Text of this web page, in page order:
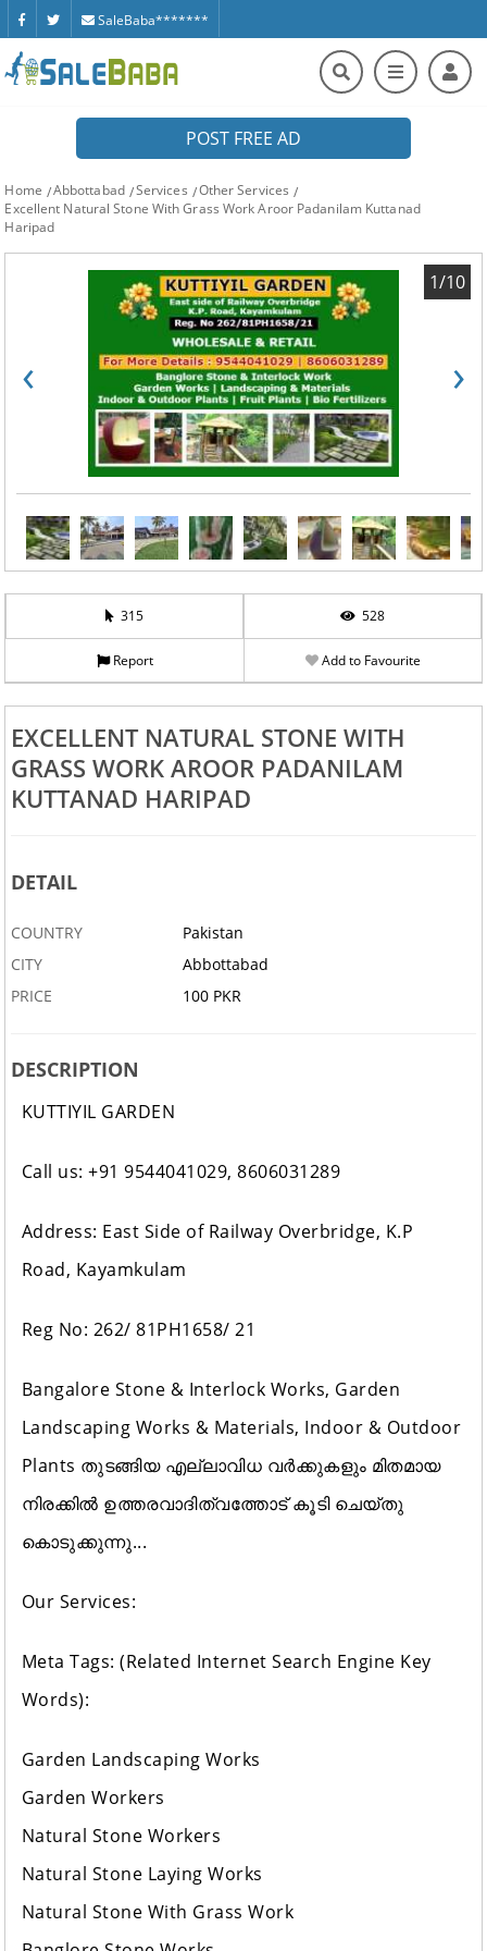
SaleBaba*******
POST FREE AD
Home Abbottabad Services
Other Services
Excellent Natural Stone With Grass Work Aroor Padanilam Kuttanad
Haripad
‹ ›
1/10
315 528
Report Add to Favourite
EXCELLENT NATURAL STONE WITH
GRASS WORK AROOR PADANILAM
KUTTANAD HARIPAD
DETAIL
COUNTRY
Pakistan
CITY
Abbottabad
PRICE
100 PKR
DESCRIPTION
KUTTIYIL GARDEN
Call us: +91 9544041029, 8606031289
Address: East Side of Railway Overbridge, K.P
Road, Kayamkulam
Reg No: 262/ 81PH1658/ 21
Bangalore Stone & Interlock Works, Garden
Landscaping Works & Materials, Indoor & Outdoor
Plants തുടങ്ങിയ എല്ലാവിധ വർക്കുകളും മിതമായ
നിരക്കിൽ ഉത്തരവാദിത്വത്തോട് കൂടി ചെയ്തു
കൊടുക്കുന്നു...
Our Services:
Meta Tags: (Related Internet Search Engine Key
Words):
Garden Landscaping Works
Garden Workers
Natural Stone Workers
Natural Stone Laying Works
Natural Stone With Grass Work